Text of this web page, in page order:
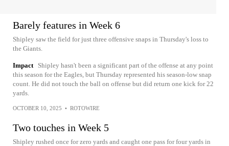
Barely features in Week 6
Shipley saw the field for just three offensive snaps in Thursday's loss to
the Giants.
Impact
Shipley hasn't been a significant part of the offense at any point
this season for the Eagles, but Thursday represented his season-low snap
count. He did not touch the ball on offense but did return one kick for 22
yards.
OCTOBER 10, 2025 • ROTOWIRE
Two touches in Week 5
Shipley rushed once for zero yards and caught one pass for four yards in